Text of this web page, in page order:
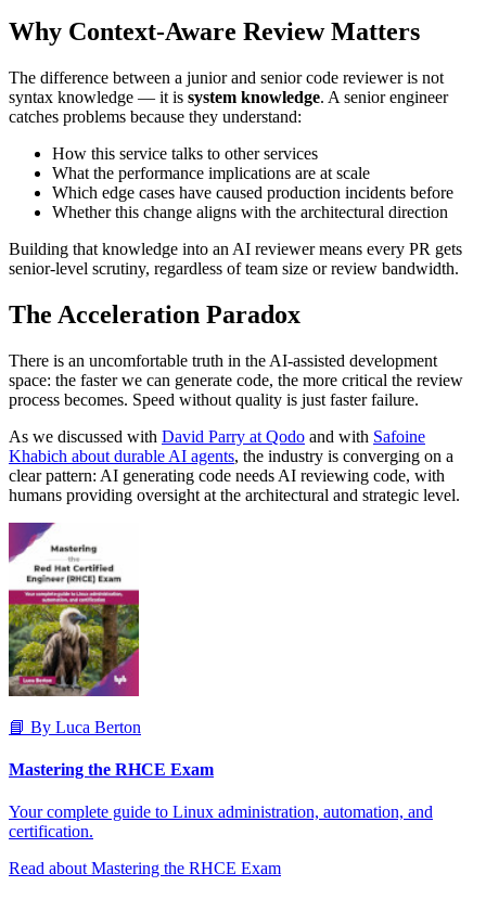
Why Context-Aware Review Matters
The difference between a junior and senior code reviewer is not
syntax knowledge — it is system knowledge. A senior engineer
catches problems because they understand:
How this service talks to other services
What the performance implications are at scale
Which edge cases have caused production incidents before
Whether this change aligns with the architectural direction
Building that knowledge into an AI reviewer means every PR gets
senior-level scrutiny, regardless of team size or review bandwidth.
The Acceleration Paradox
There is an uncomfortable truth in the AI-assisted development
space: the faster we can generate code, the more critical the review
process becomes. Speed without quality is just faster failure.
As we discussed with David Parry at Qodo and with Safoine
Khabich about durable AI agents, the industry is converging on a
clear pattern: AI generating code needs AI reviewing code, with
humans providing oversight at the architectural and strategic level.
📘 By Luca Berton
Mastering the RHCE Exam
Your complete guide to Linux administration, automation, and
certification.
Read about Mastering the RHCE Exam